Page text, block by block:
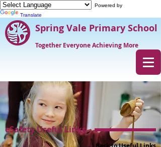
Powered by
Translate
Spring Vale Primary School
Together Everyone Achieving More
eSafety Useful Links